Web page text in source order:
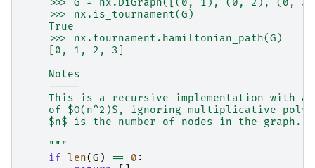
>>> G = nx.DiGraph([(0, 1), (0, 2), (0,
    >>> nx.is_tournament(G)
    True
    >>> nx.tournament.hamiltonian_path(G)
    [0, 1, 2, 3]
    Notes
    -----
This is a recursive implementation with
of $O(n^2)$, ignoring multiplicative
    $n$ is the number of nodes in the graph.
    """
if
len(G ) == 0 :